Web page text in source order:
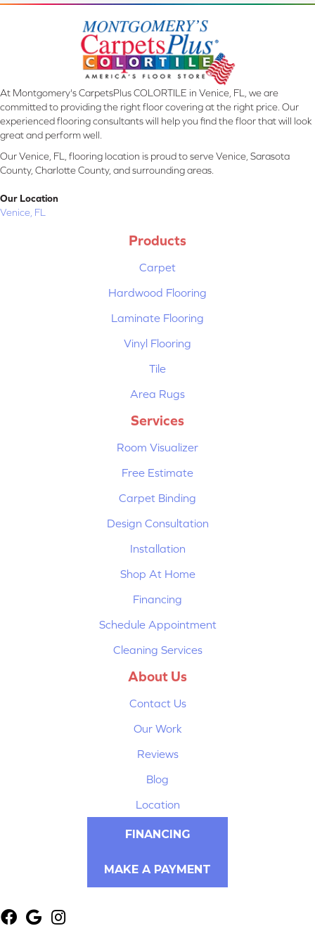
At Montgomery's CarpetsPlus COLORTILE in Venice, FL, we are
committed to providing the right floor covering at the right price. Our
experienced flooring consultants will help you find the floor that will look
great and perform well.
Our Venice, FL, flooring location is proud to serve Venice, Sarasota
County, Charlotte County, and surrounding areas.
Our Location
Venice, FL
Products
Carpet
Hardwood Flooring
Laminate Flooring
Vinyl Flooring
Tile
Area Rugs
Services
Room Visualizer
Free Estimate
Carpet Binding
Design Consultation
Installation
Shop At Home
Financing
Schedule Appointment
Cleaning Services
About Us
Contact Us
Our Work
Reviews
Blog
Location
FINANCING
MAKE A PAYMENT